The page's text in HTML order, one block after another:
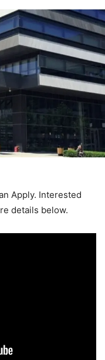
Apply. Interested
details below.